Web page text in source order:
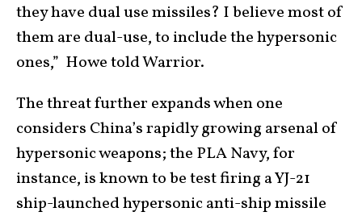
they have dual use missiles? I believe most of
them are dual-use, to include the hypersonic
ones,” Howe told Warrior.
The threat further expands when one
considers China’s rapidly growing arsenal of
hypersonic weapons; the PLA Navy, for
instance, is known to be test firing a YJ-21
ship-launched hypersonic anti-ship missile